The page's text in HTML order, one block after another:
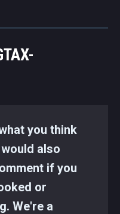
you think
also
if you
or
We're a